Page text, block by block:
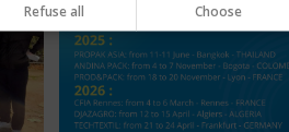
Refuse all Choose